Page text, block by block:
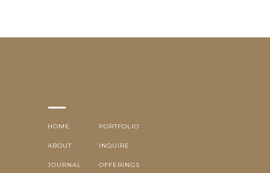
OFFERINGS
INQUIRE
ABOUT
HOME PORTFOLIO
JOURNAL